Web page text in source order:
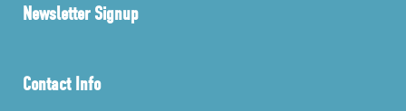
Newsletter Signup
Contact Info